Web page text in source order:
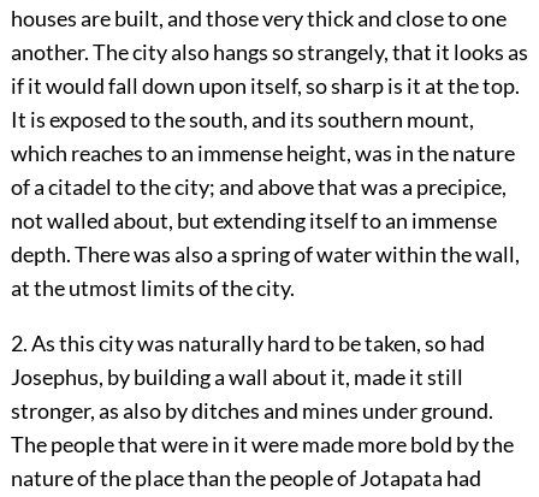
houses are built, and those very thick and close to one
another. The city also hangs so strangely, that it looks as
if it would fall down upon itself, so sharp is it at the top.
It is exposed to the south, and its southern mount,
which reaches to an immense height, was in the nature
of a citadel to the city; and above that was a precipice,
not walled about, but extending itself to an immense
depth. There was also a spring of water within the wall,
at the utmost limits of the city.
2. As this city was naturally hard to be taken, so had
Josephus, by building a wall about it, made it still
stronger, as also by ditches and mines under ground.
The people that were in it were made more bold by the
nature of the place than the people of Jotapata had